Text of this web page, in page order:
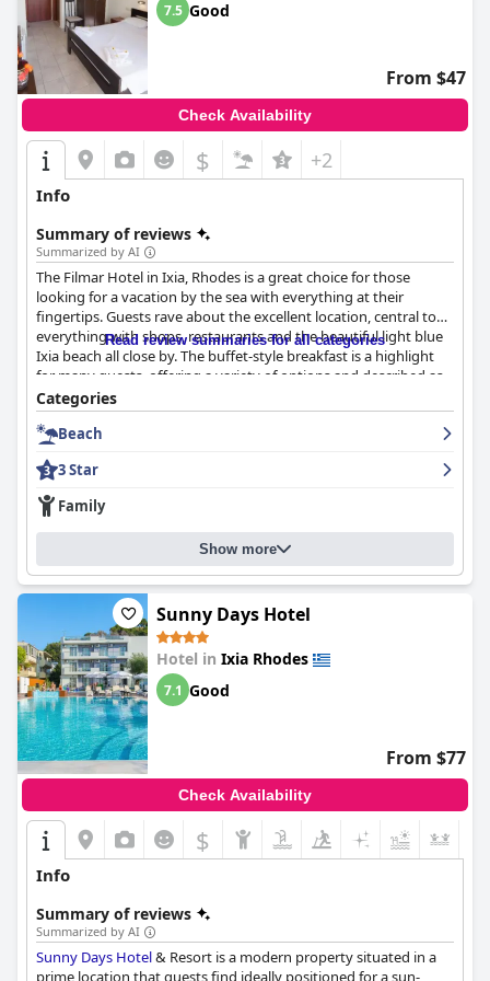
7.5 Good
From $47
Check Availability
$ +2
Info
Summary of reviews
Summarized by AI
The Filmar Hotel in Ixia, Rhodes is a great choice for those
looking for a vacation by the sea with everything at their
fingertips. Guests rave about the excellent location, central to
everything with shops, restaurants and the beautiful light blue
Ixia beach all close by. The buffet-style breakfast is a highlight
for many guests, offering a variety of options and described as
international with good quality food. The hotel offers small and
cozy rooms that are very clean and cleaned daily, although
some guests found the decor and furniture dated or cheap.
While the cleanliness of the hotel has mixed reviews, the
majority suggest that the hotel is very clean with friendly staff
creating a welcoming environment for guests. The budget-
friendly price and prime location make up for any shortcomings
according to visitors. Overall, the Filmar Hotel offers exceptional
value for money and is a unique gem for the price.
Read review summaries for all categories
Categories
Beach
3 Star
Family
Show more
Sunny Days Hotel
Hotel in Ixia Rhodes
7.1 Good
From $77
Check Availability
$
Info
Summary of reviews
Summarized by AI
Sunny Days Hotel& Resort is a modern property situated in a
prime location that guests find ideally positioned for a sun-